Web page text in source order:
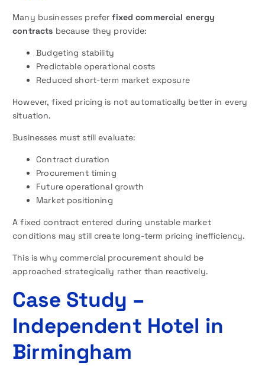
Many businesses preferfixed commercial energy
contracts because they provide:
Budgeting stability
Predictable operational costs
Reduced short-term market exposure
However, fixed pricing is not automatically better in every
situation.
Businesses must still evaluate:
Contract duration
Procurement timing
Future operational growth
Market positioning
A fixed contract entered during unstable market
conditions may still create long-term pricing inefficiency.
This is why commercial procurement should be
approached strategically rather than reactively.
Case Study –
Independent Hotel in
Birmingham